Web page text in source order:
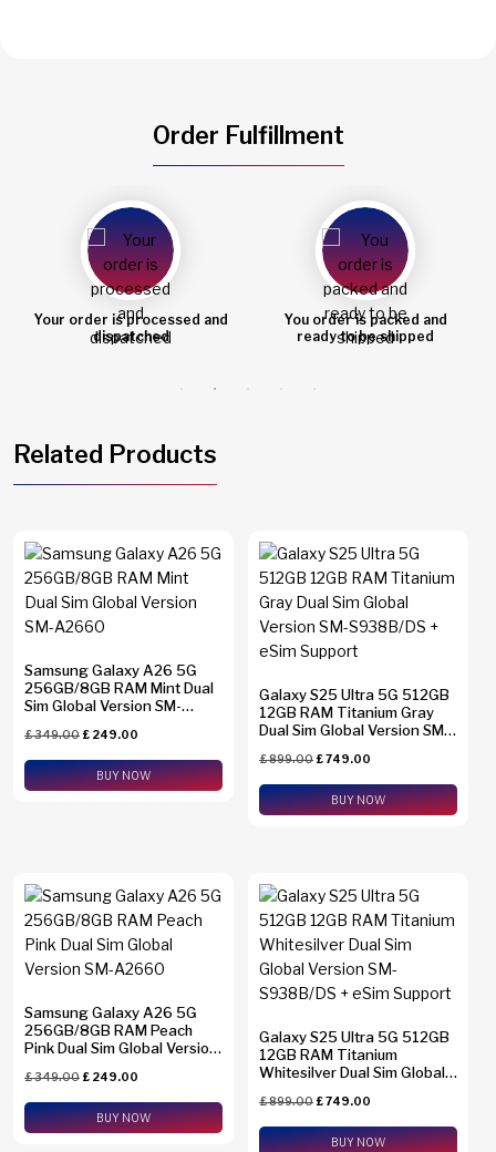
Order Fulfillment
You order is packed and
ready to be shipped
Order shipped
Related Products
Samsung Galaxy A26 5G
256GB/8GB RAM Mint Dual
Sim Global Version SM-
£349.00£ 249.00
BUY NOW
Galaxy S25 Ultra 5G 512GB
12GB RAM Titanium Gray
Dual Sim Global Version SM-
£899.00£749.00
BUY NOW
Samsung Galaxy A26 5G
256GB/8GB RAM Peach
Pink Dual Sim Global Version
£349.00£ 249.00
BUY NOW
Galaxy S25 Ultra 5G 512GB
12GB RAM Titanium
Whitesilver Dual Sim Global
eSim Support
£899.00£749.00
BUY NOW